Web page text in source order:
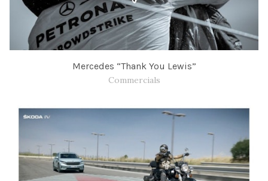
Mercedes “Thank You Lewis”
Commercials